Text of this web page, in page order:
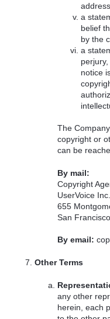
a
belief
by the
a
notice
The
copyright or
can be
By mail:
Copyright
UserVoice Inc.
655
San
By email:
Other Terms
any other
herein, each